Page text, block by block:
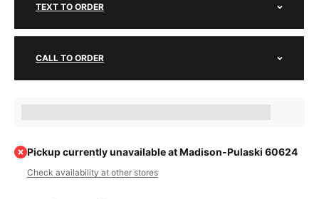
TEXT TO ORDER
CALL TO ORDER
Pickup currently unavailable at Madison-Pulaski 60624
Check availability at other stores